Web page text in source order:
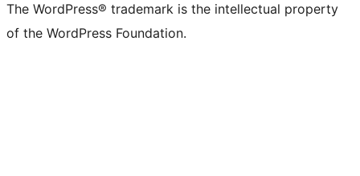
The WordPress® trademark is the intellectual property
of the WordPress Foundation.